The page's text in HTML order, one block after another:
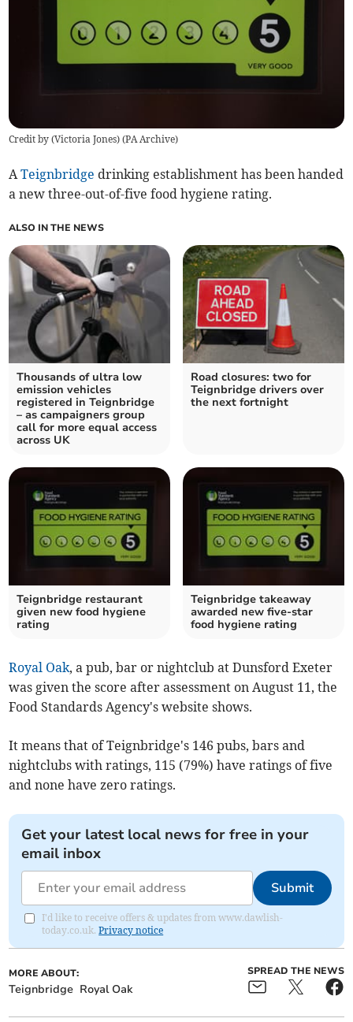
Credit by (Victoria Jones) (PA Archive)
ATeignbridge drinking establishment has been handed
a new three-out-of-five food hygiene rating.
ALSO IN THE NEWS
Thousands of ultra low
emission vehicles
registered in Teignbridge
– as campaigners group
call for more equal access
across UK
Road closures: two for
Teignbridge drivers over
the next fortnight
Teignbridge restaurant
given new food hygiene
rating
Teignbridge takeaway
awarded new five-star
food hygiene rating
Royal Oak, a pub, bar or nightclub at Dunsford Exeter
was given the score after assessment on August 11, the
Food Standards Agency's website shows.
It means that of Teignbridge's 146 pubs, bars and
nightclubs with ratings, 115 (79%) have ratings of five
and none have zero ratings.
Get your latest local news for free in your
email inbox
Submit
I'd like to receive offers & updates from www.dawlish-
today.co.uk.Privacy notice
MORE ABOUT:
Teignbridge Royal Oak
SPREAD THE NEWS